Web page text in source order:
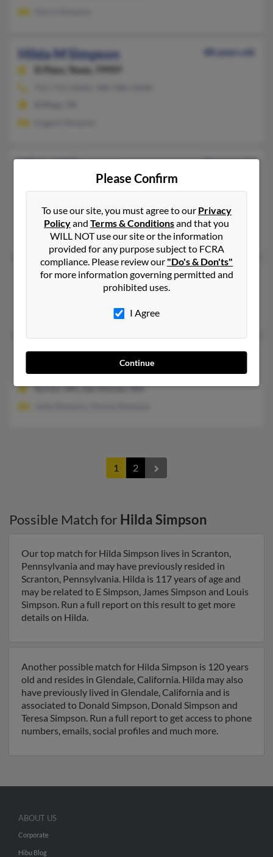
Hilda M Simpson
88 years old
El Paso,
Texas, 79997
96 years old
Indiana, 47862
Montezuma, IN
Robert Stevens, Ray Simpson, Jack Simpson
Hilda P Simpson
109 years old
Ohio, 43055
Hilda R Simpson
117 years old
Washington, 98198
Burien, WA, Des Moines, WA
1 2
Possible Match for Hilda Simpson
Our top match for Hilda Simpson lives in Scranton,
Pennsylvania and may have previously resided in
Scranton, Pennsylvania. Hilda is 117 years of age and
may be related to E Simpson, James Simpson and Louis
Simpson. Run a full report on this result to get more
details on Hilda.
Another possible match for Hilda Simpson is 120 years
old and resides in Glendale, California. Hilda may also
have previously lived in Glendale, California and is
associated to Donald Simpson, Donald Simpson and
Teresa Simpson. Run a full report to get access to phone
numbers, emails, social profiles and much more.
Please Confirm
To use our site, you must agree to our Privacy
Policyand Terms & Conditionsand that you
WILL NOT use our site or the information
provided for any purpose subject to FCRA
compliance. Please review our "Do's & Don'ts"
for more information governing permitted and
prohibited uses.
I Agree
Continue
ABOUT US
Corporate
Hibu Blog